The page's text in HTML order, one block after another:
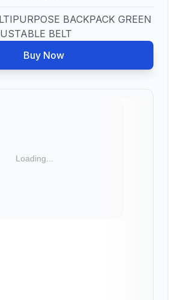
BACKPACK GREEN
BELT
Buy Now